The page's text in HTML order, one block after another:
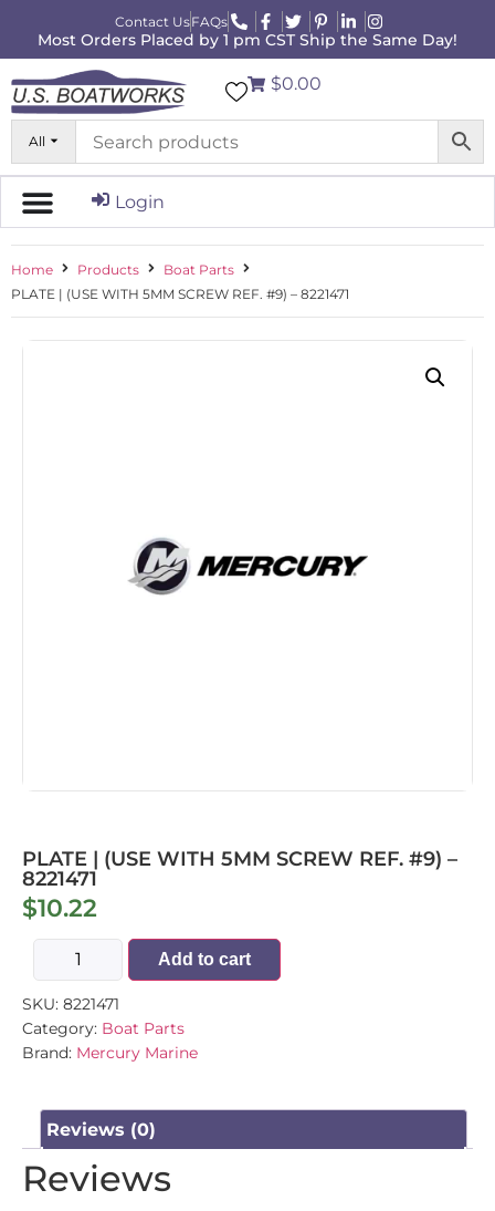
Contact UsFAQs
Most Orders Placed by 1 pm CST Ship the Same Day!
All
$0.00
Login
Home Products
Boat Parts
PLATE | (USE WITH 5MM SCREW REF. #9) – 8221471
PLATE | (USE WITH 5MM SCREW REF. #9) –
8221471
$10.22
Add to cart
SKU: 8221471
Category: Boat Parts
Brand: Mercury Marine
Reviews (0)
Reviews